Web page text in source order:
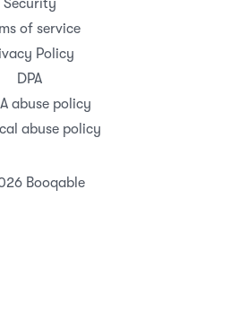
Booqable
Security
of service
Policy
DPA
abuse policy
abuse policy